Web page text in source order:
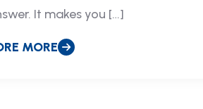
It makes you […]
MORE